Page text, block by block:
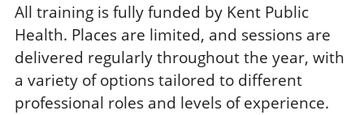
All training is fully funded by Kent Public
Health. Places are limited, and sessions are
delivered regularly throughout the year, with
a variety of options tailored to different
professional roles and levels of experience.